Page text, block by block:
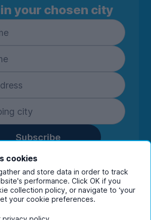
your chosen city
Subscribe
your details you are confirming
to receive marketing
from UniHomes and its group
View ourprivacy policy.
cookies
and store data in order to track
performance. Click OK if you
collection policy, or navigate to ‘your
your cookie preferences.